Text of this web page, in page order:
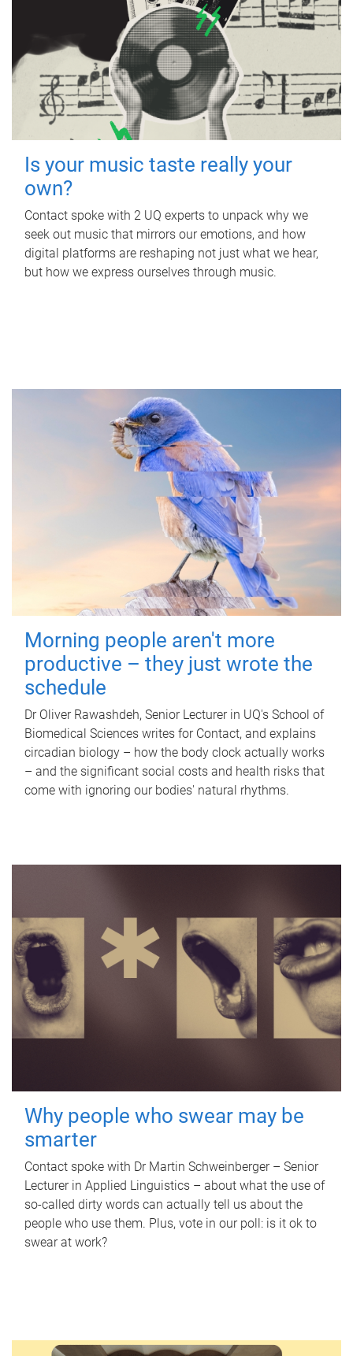
Is your music taste really your
own?
Contact spoke with 2 UQ experts to unpack why we
seek out music that mirrors our emotions, and how
digital platforms are reshaping not just what we hear,
but how we express ourselves through music.
Morning people aren't more
productive – they just wrote the
schedule
Dr Oliver Rawashdeh, Senior Lecturer in UQ's School of
Biomedical Sciences writes for Contact, and explains
circadian biology – how the body clock actually works
– and the significant social costs and health risks that
come with ignoring our bodies' natural rhythms.
Why people who swear may be
smarter
Contact spoke with Dr Martin Schweinberger – Senior
Lecturer in Applied Linguistics – about what the use of
so-called dirty words can actually tell us about the
people who use them. Plus, vote in our poll: is it ok to
swear at work?